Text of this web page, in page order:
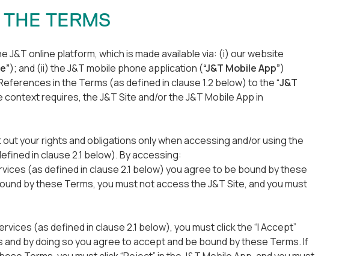
TERMS
J&T online platform, which is made available via: (i) our website
); and (ii) the J&T mobile phone application (“J&T Mobile App”)
in the Terms (as defined in clause 1.2 below) to the “J&T
requires, the J&T Site and/or the J&T Mobile App in
your rights and obligations only when accessing and/or using the
in clause 2.1 below). By accessing:
(as defined in clause 2.1 below) you agree to be bound by these
by these Terms, you must not access the J&T Site, and you must
(as defined in clause 2.1 below), you must click the “I Accept”
by doing so you agree to accept and be bound by these Terms. If